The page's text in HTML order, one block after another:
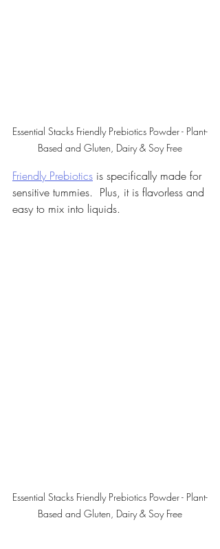
Essential Stacks Friendly Prebiotics Powder - Plant-
Based and Gluten, Dairy & Soy Free
Friendly Prebiotics is specifically made for
sensitive tummies.  Plus, it is flavorless and
easy to mix into liquids.
Essential Stacks Friendly Prebiotics Powder - Plant-
Based and Gluten, Dairy & Soy Free